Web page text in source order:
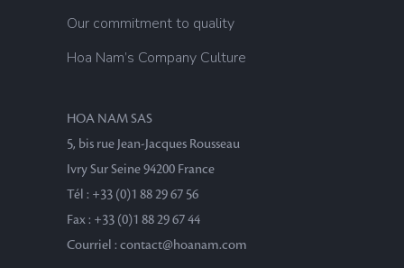
Our commitment to quality
Hoa Nam’s Company Culture
HOA NAM SAS
5, bis rue Jean-Jacques Rousseau
Ivry Sur Seine 94200 France
Tél : +33 (0)1 88 29 67 56
Fax : +33 (0)1 88 29 67 44
Courriel : contact@hoanam.com